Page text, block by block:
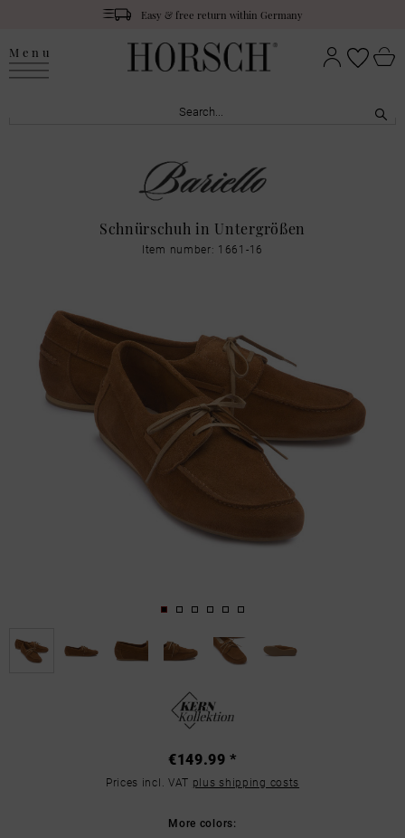
Easy & free return within Germany
Menu
Schnürschuh in Untergrößen
Item number: 1661-16
€149.99 *
Prices incl. VAT plus shipping costs
More colors: